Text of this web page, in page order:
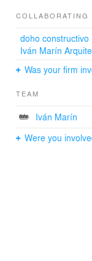
COLLABORATING
doho constructivo
Iván Marín
Was your firm
TEAM
Iván Marín
Were you